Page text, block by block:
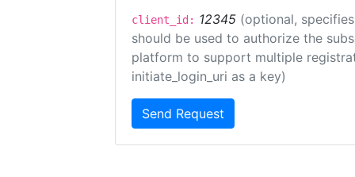
client_id: 12345 (optional,
should be used to authorize the
platform to support multiple
initiate_login_uri as a key)
Send Request